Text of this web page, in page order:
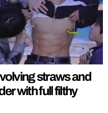
straws and
with full filthy